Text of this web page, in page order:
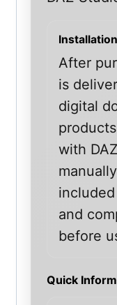
After
is
digital
with
and
before
Quick